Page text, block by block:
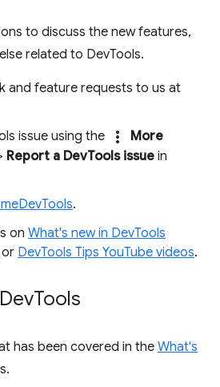
to discuss the new features,
related to DevTools.
and feature requests to us at
issue using the
more_vert
More
Report a DevTools issue in
.
on What's new in DevTools
or DevTools Tips YouTube videos.
Tools
has been covered in the What's